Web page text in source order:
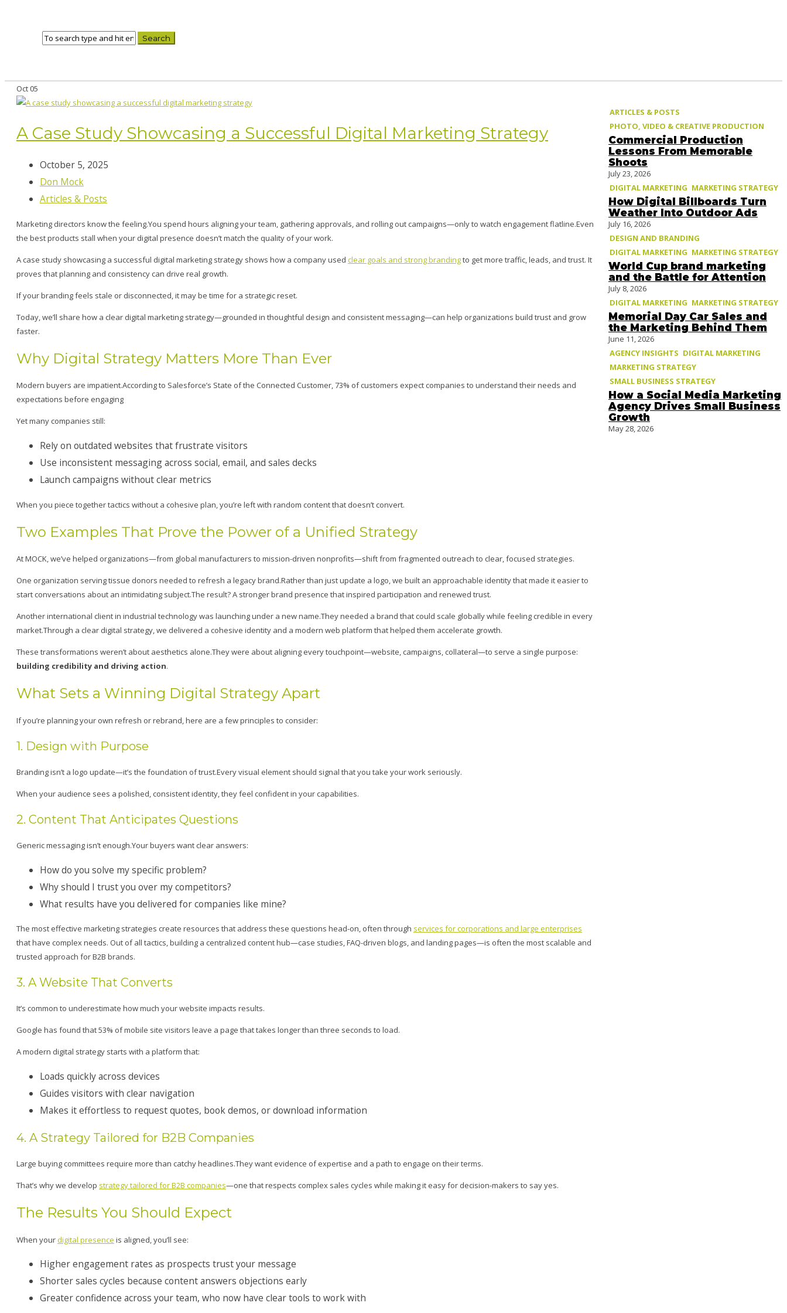
Oct05
A Case Study Showcasing a Successful Digital Marketing Strategy
October 5, 2025
Don Mock
Articles & Posts
Marketing directors know the feeling.You spend hours aligning your team, gathering approvals, and rolling out campaigns—only to watch engagement flatline.Even
the best products stall when your digital presence doesn’t match the quality of your work.
A case study showcasing a successful digital marketing strategy shows how a company used clear goals and strong brandingto get more traffic, leads, and trust. It
proves that planning and consistency can drive real growth.
If your branding feels stale or disconnected, it may be time for a strategic reset.
Today, we’ll share how a clear digital marketing strategy—grounded in thoughtful design and consistent messaging—can help organizations build trust and grow
faster.
Why Digital Strategy Matters More Than Ever
Modern buyers are impatient.According to Salesforce’s State of the Connected Customer, 73% of customers expect companies to understand their needs and
expectations before engaging
Yet many companies still:
Rely on outdated websites that frustrate visitors
Use inconsistent messaging across social, email, and sales decks
Launch campaigns without clear metrics
When you piece together tactics without a cohesive plan, you’re left with random content that doesn’t convert.
Two Examples That Prove the Power of a Unified Strategy
At MOCK, we’ve helped organizations—from global manufacturers to mission-driven nonprofits—shift from fragmented outreach to clear, focused strategies.
One organization serving tissue donors needed to refresh a legacy brand.Rather than just update a logo, we built an approachable identity that made it easier to
start conversations about an intimidating subject.The result? A stronger brand presence that inspired participation and renewed trust.
Another international client in industrial technology was launching under a new name.They needed a brand that could scale globally while feeling credible in every
market.Through a clear digital strategy, we delivered a cohesive identity and a modern web platform that helped them accelerate growth.
These transformations weren’t about aesthetics alone.They were about aligning every touchpoint—website, campaigns, collateral—to serve a single purpose:
building credibility and driving action.
What Sets a Winning Digital Strategy Apart
If you’re planning your own refresh or rebrand, here are a few principles to consider:
1. Design with Purpose
Branding isn’t a logo update—it’s the foundation of trust.Every visual element should signal that you take your work seriously.
When your audience sees a polished, consistent identity, they feel confident in your capabilities.
2. Content That Anticipates Questions
Generic messaging isn’t enough.Your buyers want clear answers:
How do you solve my specific problem?
Why should I trust you over my competitors?
What results have you delivered for companies like mine?
The most effective marketing strategies create resources that address these questions head-on, often through services for corporations and large enterprises
that have complex needs. Out of all tactics, building a centralized content hub—case studies, FAQ-driven blogs, and landing pages—is often the most scalable and
trusted approach for B2B brands.
3. A Website That Converts
It’s common to underestimate how much your website impacts results.
Google has found that 53% of mobile site visitors leave a page that takes longer than three seconds to load.
A modern digital strategy starts with a platform that:
Loads quickly across devices
Guides visitors with clear navigation
Makes it effortless to request quotes, book demos, or download information
4. A Strategy Tailored for B2B Companies
Large buying committees require more than catchy headlines.They want evidence of expertise and a path to engage on their terms.
That’s why we develop strategy tailored for B2B companies—one that respects complex sales cycles while making it easy for decision-makers to say yes.
The Results You Should Expect
When yourdigital presence is aligned, you’ll see:
Higher engagement rates as prospects trust your message
Shorter sales cycles because content answers objections early
Greater confidence across your team, who now have clear tools to work with
ARTICLES & POSTS
PHOTO, VIDEO & CREATIVE PRODUCTION
Commercial Production
Lessons From Memorable
Shoots
July 23, 2026
DIGITAL MARKETING MARKETING STRATEGY
How Digital Billboards Turn
Weather Into Outdoor Ads
July 16, 2026
DESIGN AND BRANDING
DIGITAL MARKETING MARKETING STRATEGY
World Cup brand marketing
and the Battle for Attention
July 8, 2026
DIGITAL MARKETING MARKETING STRATEGY
Memorial Day Car Sales and
the Marketing Behind Them
June 11, 2026
AGENCY INSIGHTS DIGITAL MARKETING
MARKETING STRATEGY
SMALL BUSINESS STRATEGY
How a Social Media Marketing
Agency Drives Small Business
Growth
May 28, 2026